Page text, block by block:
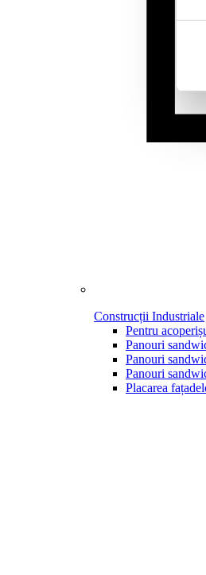
Construcții Industriale
Pentru
Panouri
Panouri
Panouri
Placarea